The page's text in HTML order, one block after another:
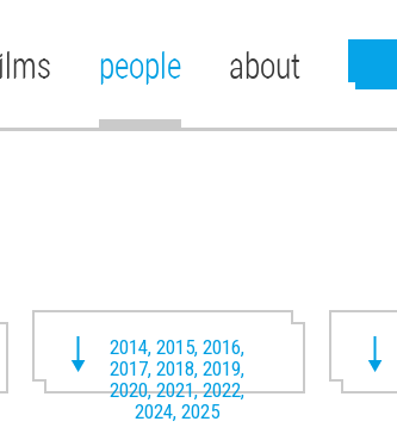
people about
2014, 2015, 2016,
2017, 2018, 2019,
2020, 2021, 2022,
2024, 2025